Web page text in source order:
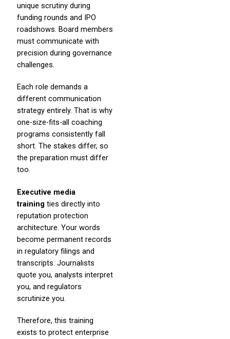
unique scrutiny during
funding rounds and IPO
roadshows. Board members
must communicate with
precision during governance
challenges.
Each role demands a
different communication
strategy entirely. That is why
one-size-fits-all coaching
programs consistently fall
short. The stakes differ, so
the preparation must differ
too.
Executive media
training ties directly into
reputation protection
architecture. Your words
become permanent records
in regulatory filings and
transcripts. Journalists
quote you, analysts interpret
you, and regulators
scrutinize you.
Therefore, this training
exists to protect enterprise